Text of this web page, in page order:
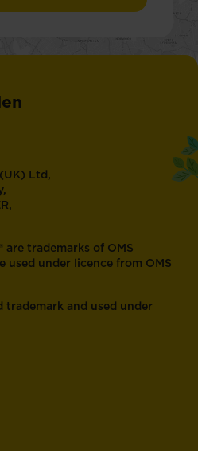
Ltd,
are trademarks of OMS
used under licence from OMS
trademark and used under